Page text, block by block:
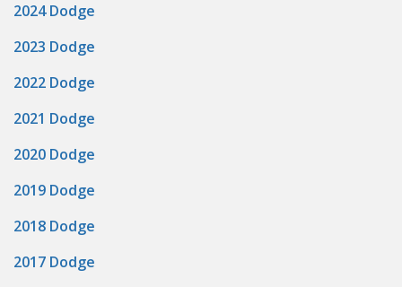
2024 Dodge
2023 Dodge
2022 Dodge
2021 Dodge
2020 Dodge
2019 Dodge
2018 Dodge
2017 Dodge